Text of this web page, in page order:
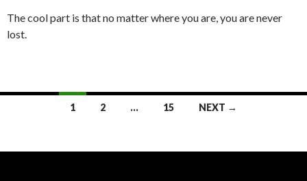
The cool part is that no matter where you are, you are never
lost.
1 2 … 15 NEXT →